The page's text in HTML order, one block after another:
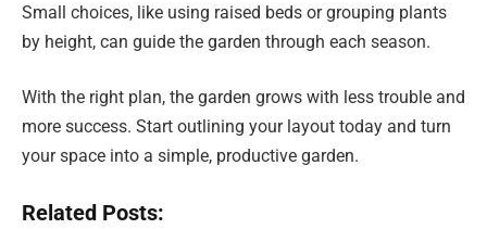
Small choices, like using raised beds or grouping plants
by height, can guide the garden through each season.
With the right plan, the garden grows with less trouble and
more success. Start outlining your layout today and turn
your space into a simple, productive garden.
Related Posts: